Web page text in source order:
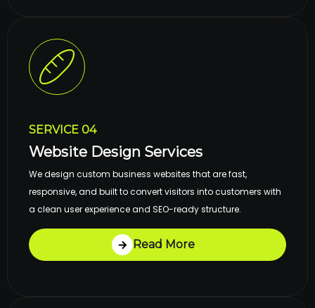
SERVICE 04
Website Design Services
We design custom business websites that are fast,
responsive, and built to convert visitors into customers with
a clean user experience and SEO-ready structure.
Read More